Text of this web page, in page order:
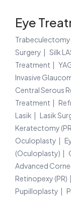
Eye
Surgery
Silk
Treatment
Invasive
Central Serous
Treatment
Lasik
Lasik
Keratectomy
Oculoplasty
(Oculoplasty)
Advanced
Retinopexy (PR)
Pupilloplasty